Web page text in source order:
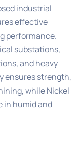
industrial
effective
performance.
substations,
and heavy
ensures strength,
while Nickel
in humid and